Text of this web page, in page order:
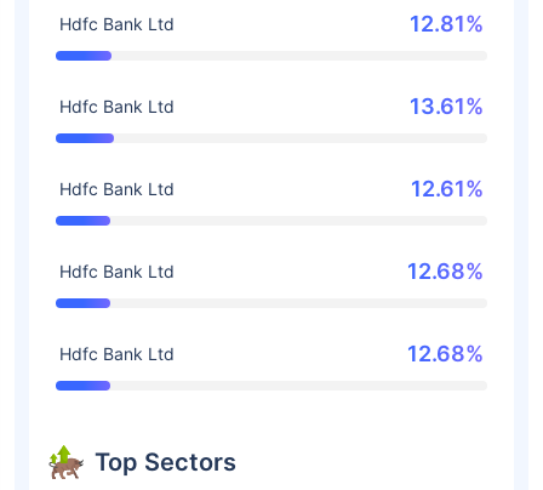
Hdfc Bank Ltd 12.81%
Hdfc Bank Ltd 13.61%
Hdfc Bank Ltd 12.61%
Hdfc Bank Ltd 12.68%
Hdfc Bank Ltd 12.68%
Top Sectors